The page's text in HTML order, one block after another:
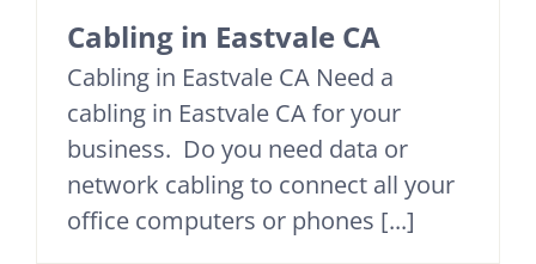
Cabling in Eastvale CA
Cabling in Eastvale CA Need a
cabling in Eastvale CA for your
business. Do you need data or
network cabling to connect all your
office computers or phones [...]